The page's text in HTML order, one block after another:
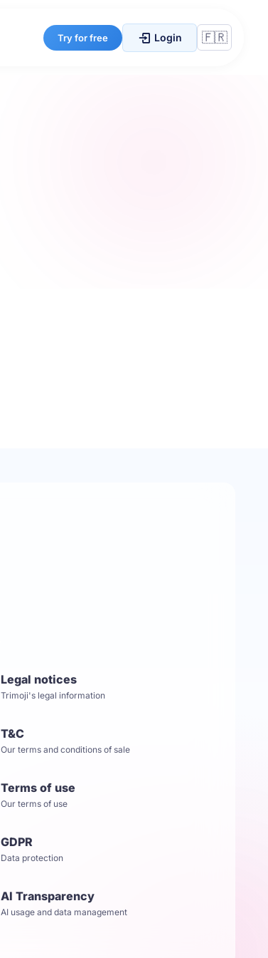
Try for free Login
Legal notices
Trimoji's legal information
T&C
Our terms and conditions of sale
Terms of use
Our terms of use
GDPR
Data protection
AI Transparency
AI usage and data management